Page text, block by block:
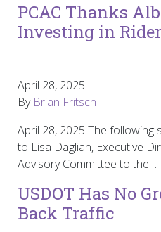
PCAC Thanks
Investing in
April 28, 2025
By Brian Fritsch
April 28, 2025 The
to Lisa Daglian, Executive
Advisory Committee to the…
USDOT Has No
Back Traffic